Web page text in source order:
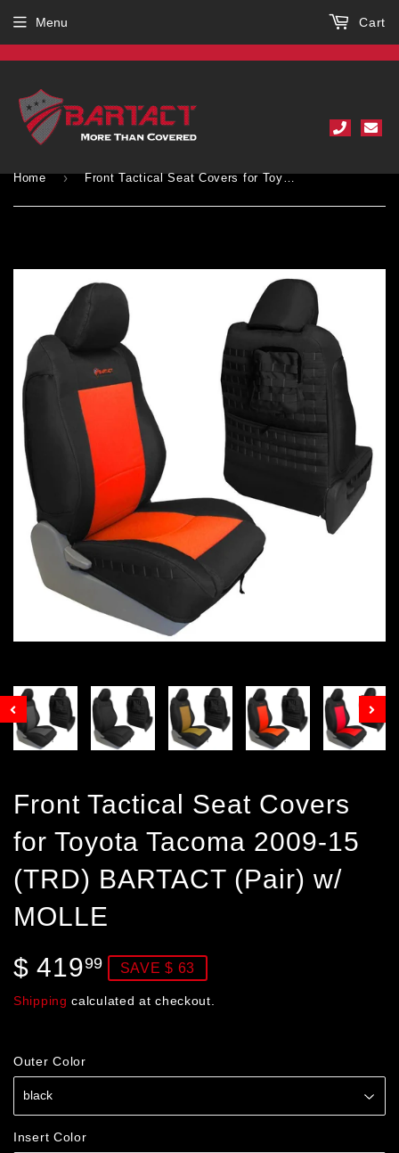
Menu Cart
Home › Front Tactical Seat Covers for Toyota Tacoma 2009-15 (TRD) BARTACT (Pair) w/ MOLLE
Prev
Front Tactical Seat Covers
for Toyota Tacoma 2009-15
(TRD) BARTACT (Pair) w/
MOLLE
$ 41999 $
419.99
SAVE $ 63
Shipping calculated at checkout.
Outer Color
Insert Color